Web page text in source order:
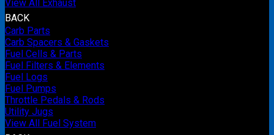
View All Exhaust
BACK
Carb Parts
Carb Spacers & Gaskets
Fuel Cells & Parts
Fuel Filters & Elements
Fuel Logs
Fuel Pumps
Throttle Pedals & Rods
Utility Jugs
View All Fuel System